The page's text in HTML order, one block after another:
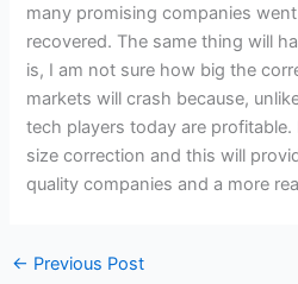
many promising companies
recovered. The same thing will
is, I am not sure how big the
markets will crash because,
tech players today are
size correction and this will
quality companies and a more
← Previous Post